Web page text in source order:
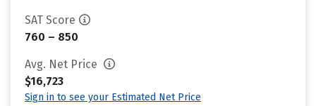
SAT Score
760 – 850
Avg. Net Price
$16,723
Sign in to see your Estimated Net Price